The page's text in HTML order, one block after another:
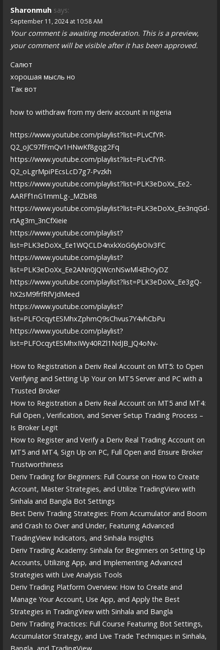
Sharonmuh says:
September 11, 2024 at 10:58 AM
Your comment is awaiting moderation. This is a preview,
your comment will be visible after it has been approved.
Салют
хорошая мысль но
Так вот
how to withdraw from my deriv account in nigeria
https://www.youtube.com/playlist?list=PLvCfYR-
Q2_oJC97fFmQv1HNwKf8gqg2Fq
https://www.youtube.com/playlist?list=PLvCfYR-
Q2_oLgrMpiPEcsLcD7g7-Pvzkh
https://www.youtube.com/playlist?list=PLK3eDoXx_Ee2-
AARFf1nG1mmLg-_MZbR8
https://www.youtube.com/playlist?list=PLK3eDoXx_Ee3nqGd-
rtAg3m_3nCfXieie
https://www.youtube.com/playlist?
list=PLK3eDoXx_Ee1WQCLD4nxkXoG6ybOIv3FC
https://www.youtube.com/playlist?
list=PLK3eDoXx_Ee2ANn0JQWcnNSwMl4EhOyDZ
https://www.youtube.com/playlist?list=PLK3eDoXx_Ee3gQ-
hX2sM9frfRfVJdMeed
https://www.youtube.com/playlist?
list=PLFOcqytESMhxZphmQ9sChvus7Y4vhCbPu
https://www.youtube.com/playlist?
list=PLFOcqytESMhxIWy40RZl1NdJB_JQ4oNv-
How to Registration a Deriv Real Account on MT5: to Open
Verifying and Setting Up Your on MT5 Server and PC with a
Trusted Broker
How to Registration a Deriv Real Account on MT5 and MT4:
Full Open , Verification, and Server Setup Trading Process –
Is Broker Legit
How to Register and Verify a Deriv Real Trading Account on
MT5 and MT4, Sign Up on PC, Full Open and Ensure Broker
Trustworthiness
Deriv Trading for Beginners: Full Course on How to Create
Account, Master Strategies, and Utilize TradingView with
Sinhala and Bangla Bot Settings
Best Deriv Trading Strategies: From Accumulator and Boom
and Crash to Over and Under, Featuring Advanced
TradingView Indicators, and Sinhala Insights
Deriv Trading Academy: Sinhala for Beginners on Setting Up
Accounts, Utilizing App, and Implementing Advanced
Strategies with Live Analysis Tools
Deriv Trading Platform Overview: How to Create and
Manage Your Account, Use App, and Apply the Best
Strategies in TradingView with Sinhala and Bangla
Deriv Trading Practices: Full Course Featuring Bot Settings,
Accumulator Strategy, and Live Trade Techniques in Sinhala,